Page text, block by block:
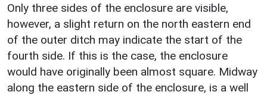
Only three sides of the enclosure are visible,
however, a slight return on the north eastern end
of the outer ditch may indicate the start of the
fourth side. If this is the case, the enclosure
would have originally been almost square. Midway
along the eastern side of the enclosure, is a well